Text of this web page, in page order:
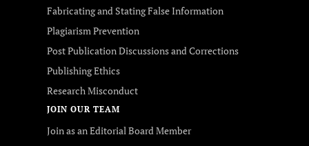
Fabricating and Stating False Information
Plagiarism Prevention
Post Publication Discussions and Corrections
Publishing Ethics
Research Misconduct
JOIN OUR TEAM
Join as an Editorial Board Member